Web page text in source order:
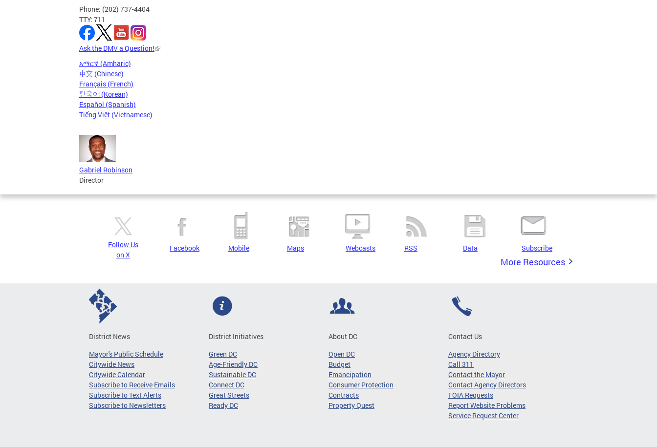
Phone: (202) 737-4404
TTY: 711
Ask the DMV a Question!
አማርኛ (Amharic)
中文 (Chinese)
Français (French)
한국어 (Korean)
Español (Spanish)
Tiếng Việt (Vietnamese)
Gabriel Robinson
Director
Follow Us
on X
Facebook Mobile Maps Webcasts RSS Data Subscribe
More Resources
District News
Mayor's Public Schedule
Citywide News
Citywide Calendar
Subscribe to Receive Emails
Subscribe to Text Alerts
Subscribe to Newsletters
District Initiatives
Green DC
Age-Friendly DC
Sustainable DC
Connect DC
Great Streets
Ready DC
About DC
Open DC
Budget
Emancipation
Consumer Protection
Contracts
Property Quest
Contact Us
Agency Directory
Call 311
Contact the Mayor
Contact Agency Directors
FOIA Requests
Report Website Problems
Service Request Center